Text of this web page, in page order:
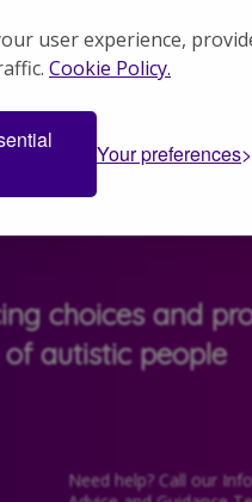
user experience,
Cookie Policy.
Your preferences
very
choices and
autistic people
Need help? Call our